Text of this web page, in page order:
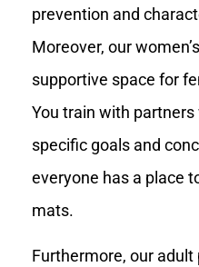
prevention and
Moreover, our
supportive space for
You train with
specific goals and
everyone has a place
mats.
Furthermore, our adult